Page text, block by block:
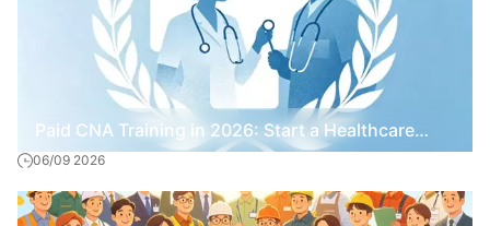
Paid CNA Training in 2026: Start a Healthcare
Career Without Paying Tuition
06/09 2026